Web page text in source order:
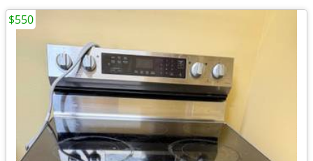
$550